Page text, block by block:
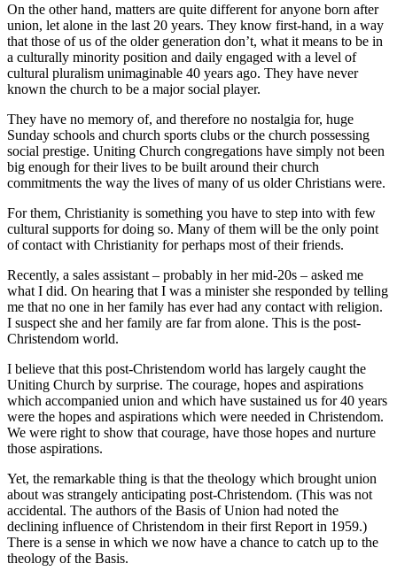
On the other hand, matters are quite different for anyone born after
union, let alone in the last 20 years. They know first-hand, in a way
that those of us of the older generation don’t, what it means to be in
a culturally minority position and daily engaged with a level of
cultural pluralism unimaginable 40 years ago. They have never
known the church to be a major social player.
They have no memory of, and therefore no nostalgia for, huge
Sunday schools and church sports clubs or the church possessing
social prestige. Uniting Church congregations have simply not been
big enough for their lives to be built around their church
commitments the way the lives of many of us older Christians were.
For them, Christianity is something you have to step into with few
cultural supports for doing so. Many of them will be the only point
of contact with Christianity for perhaps most of their friends.
Recently, a sales assistant – probably in her mid-20s – asked me
what I did. On hearing that I was a minister she responded by telling
me that no one in her family has ever had any contact with religion.
I suspect she and her family are far from alone. This is the post-
Christendom world.
I believe that this post-Christendom world has largely caught the
Uniting Church by surprise. The courage, hopes and aspirations
which accompanied union and which have sustained us for 40 years
were the hopes and aspirations which were needed in Christendom.
We were right to show that courage, have those hopes and nurture
those aspirations.
Yet, the remarkable thing is that the theology which brought union
about was strangely anticipating post-Christendom. (This was not
accidental. The authors of the Basis of Union had noted the
declining influence of Christendom in their first Report in 1959.)
There is a sense in which we now have a chance to catch up to the
theology of the Basis.